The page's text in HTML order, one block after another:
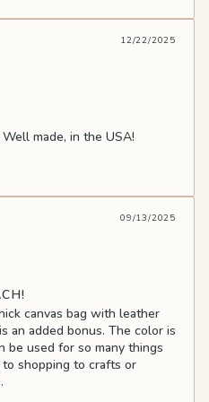
12/22/2025
made, in the USA!
09/13/2025
canvas bag with leather
an added bonus. The color is
be used for so many things
shopping to crafts or